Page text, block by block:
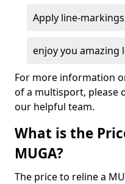
Apply line-
enjoy you amazing
For more information
of a multisport, please
our helpful team.
What is the
MUGA?
The price to reline a